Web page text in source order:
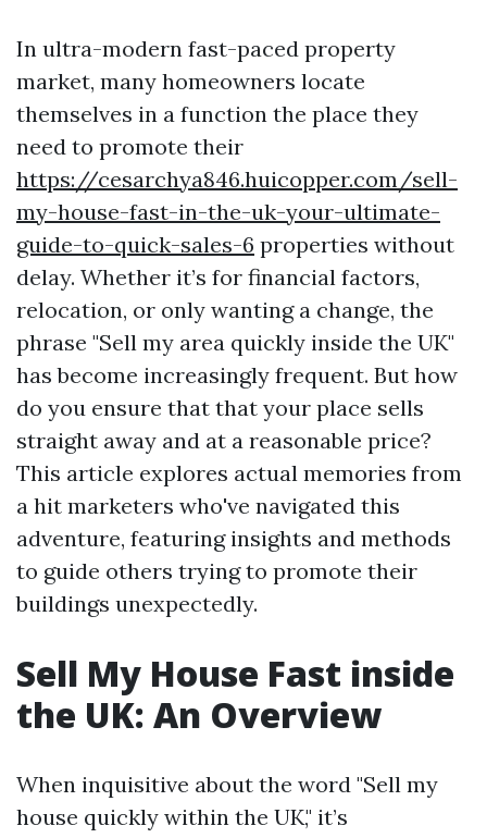
In ultra-modern fast-paced property
market, many homeowners locate
themselves in a function the place they
need to promote their
https://cesarchya846.huicopper.com/sell-
my-house-fast-in-the-uk-your-ultimate-
guide-to-quick-sales-6 properties without
delay. Whether it’s for financial factors,
relocation, or only wanting a change, the
phrase "Sell my area quickly inside the UK"
has become increasingly frequent. But how
do you ensure that that your place sells
straight away and at a reasonable price?
This article explores actual memories from
a hit marketers who've navigated this
adventure, featuring insights and methods
to guide others trying to promote their
buildings unexpectedly.
Sell My House Fast inside
the UK: An Overview
When inquisitive about the word "Sell my
house quickly within the UK," it’s